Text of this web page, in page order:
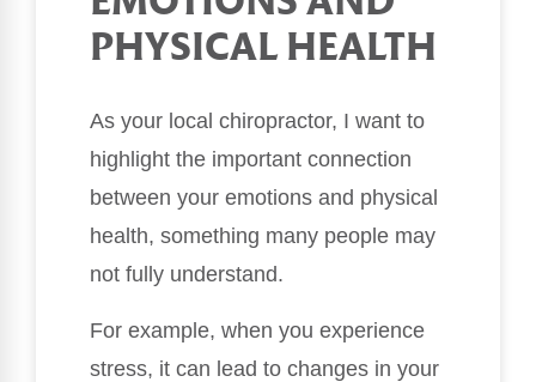
PHYSICAL HEALTH
As your local chiropractor, I want to
highlight the important connection
between your emotions and physical
health, something many people may
not fully understand.
For example, when you experience
stress, it can lead to changes in your